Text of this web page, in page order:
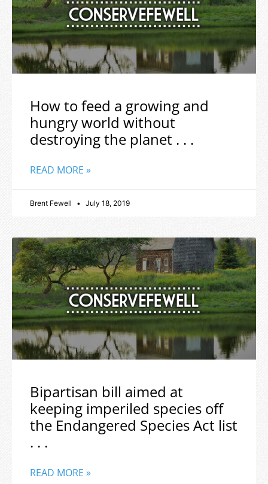
How to feed a growing and
hungry world without
destroying the planet . . .
READ MORE »
Brent Fewell July 18, 2019
Bipartisan bill aimed at
keeping imperiled species off
the Endangered Species Act list
. . .
READ MORE »